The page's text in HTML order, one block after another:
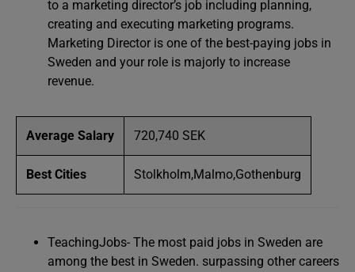
to a marketing director’s job including planning,
creating and executing marketing programs.
Marketing Director is one of the best-paying jobs in
Sweden and your role is majorly to increase
revenue.
Average Salary 720,740 SEK
Best Cities Stolkholm,Malmo,Gothenburg
TeachingJobs- The most paid jobs in Sweden are
among the best in Sweden. surpassing other careers